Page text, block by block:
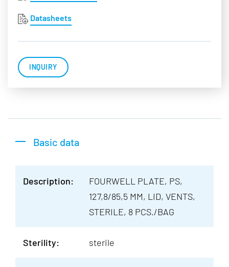
Datasheets
INQUIRY
Basic data
Description:
FOURWELL PLATE, PS,
127,8/85,5 MM, LID, VENTS,
STERILE, 8 PCS./BAG
Sterility: sterile